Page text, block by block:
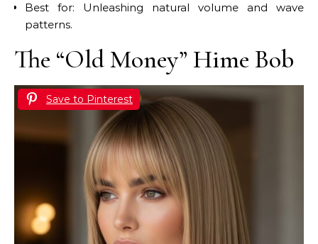
Best for: Unleashing natural volume and wave
patterns.
The “Old Money” Hime Bob
Save to Pinterest